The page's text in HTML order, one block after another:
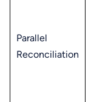
Parallel
Reconciliation